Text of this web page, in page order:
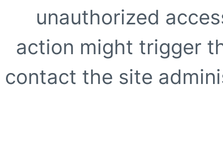
unauthorized
action might trigger
contact the site